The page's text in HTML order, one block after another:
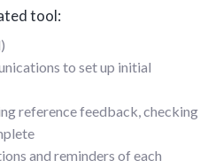
tool:
to set up initial
reference feedback, checking
and reminders of each